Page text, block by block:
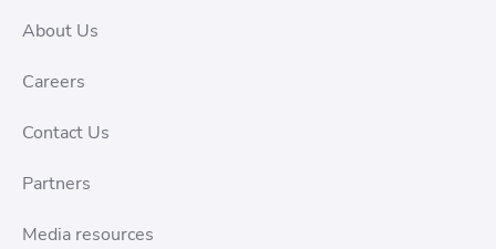
About Us
Careers
Contact Us
Partners
Media resources